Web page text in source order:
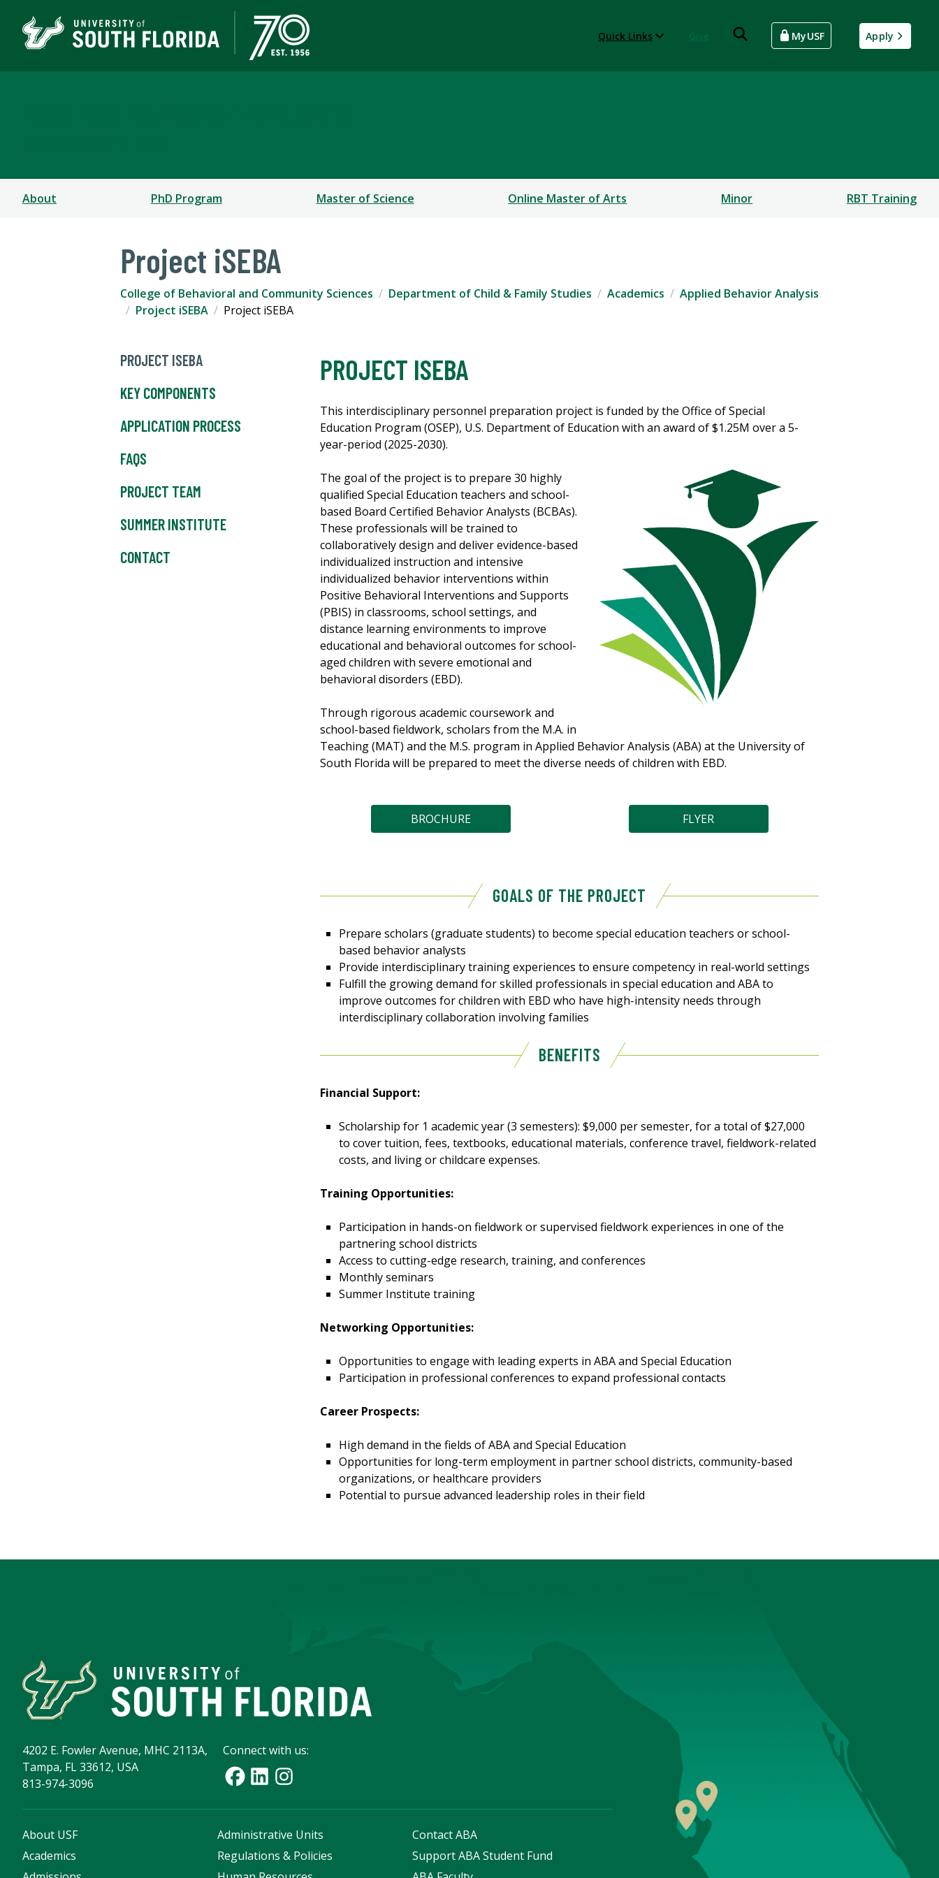
Quick Links MyUSF Apply
About PhD Program Master of Science Online Master of Arts Minor RBT Training
Project iSEBA
College of Behavioral and Community Sciences Department of Child & Family Studies Academics
Applied Behavior Analysis
Project iSEBA
Project iSEBA
PROJECT ISEBA
KEY COMPONENTS
APPLICATION PROCESS
FAQS
PROJECT TEAM
SUMMER INSTITUTE
CONTACT
PROJECT ISEBA
This interdisciplinary personnel preparation project is funded by the Office of Special
Education Program (OSEP), U.S. Department of Education with an award of $1.25M over a 5-
year-period (2025-2030).
The goal of the project is to prepare 30 highly
qualified Special Education teachers and school-
based Board Certified Behavior Analysts (BCBAs).
These professionals will be trained to
collaboratively design and deliver evidence-based
individualized instruction and intensive
individualized behavior interventions within
Positive Behavioral Interventions and Supports
(PBIS) in classrooms, school settings, and
distance learning environments to improve
educational and behavioral outcomes for school-
aged children with severe emotional and
behavioral disorders (EBD).
Through rigorous academic coursework and
school-based fieldwork, scholars from the M.A. in
Teaching (MAT) and the M.S. program in Applied Behavior Analysis (ABA) at the University of
South Florida will be prepared to meet the diverse needs of children with EBD.
BROCHURE FLYER
GOALS OF THE PROJECT
Prepare scholars (graduate students) to become special education teachers or school-
based behavior analysts
Provide interdisciplinary training experiences to ensure competency in real-world settings
Fulfill the growing demand for skilled professionals in special education and ABA to
improve outcomes for children with EBD who have high-intensity needs through
interdisciplinary collaboration involving families
BENEFITS
Financial Support:
Scholarship for 1 academic year (3 semesters): $9,000 per semester, for a total of $27,000
to cover tuition, fees, textbooks, educational materials, conference travel, fieldwork-related
costs, and living or childcare expenses.
Training Opportunities:
Participation in hands-on fieldwork or supervised fieldwork experiences in one of the
partnering school districts
Access to cutting-edge research, training, and conferences
Monthly seminars
Summer Institute training
Networking Opportunities:
Opportunities to engage with leading experts in ABA and Special Education
Participation in professional conferences to expand professional contacts
Career Prospects:
High demand in the fields of ABA and Special Education
Opportunities for long-term employment in partner school districts, community-based
organizations, or healthcare providers
Potential to pursue advanced leadership roles in their field
4202 E. Fowler Avenue, MHC 2113A,
Tampa, FL 33612, USA
813-974-3096
Connect with us:
About USF
Academics
Administrative Units
Regulations & Policies
Contact ABA
Support ABA Student Fund